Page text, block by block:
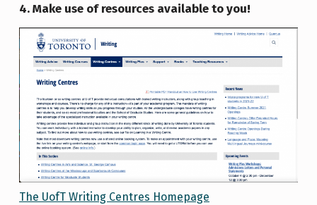
4. Make use of resources available to you!
The UofT Writing Centres Homepage